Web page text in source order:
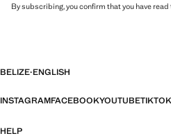
By subscribing, you confirm that you have read
BELIZE·ENGLISH
INSTAGRAMFACEBOOKYOUTUBETIKTOK
HELP